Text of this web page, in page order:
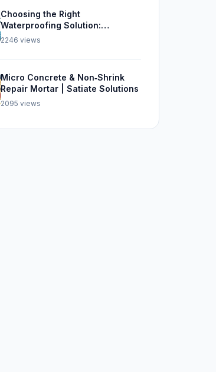
Choosing the Right
Waterproofing Solution:
Sikalastic 562, SBR, and Sika
2246 views
Micro Concrete & Non‑Shrink
Repair Mortar | Satiate Solutions
2095 views